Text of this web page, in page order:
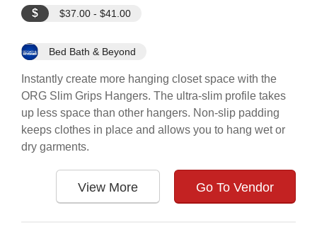
$ $37.00 - $41.00
Bed Bath & Beyond
Instantly create more hanging closet space with the
ORG Slim Grips Hangers. The ultra-slim profile takes
up less space than other hangers. Non-slip padding
keeps clothes in place and allows you to hang wet or
dry garments.
View More Go To Vendor